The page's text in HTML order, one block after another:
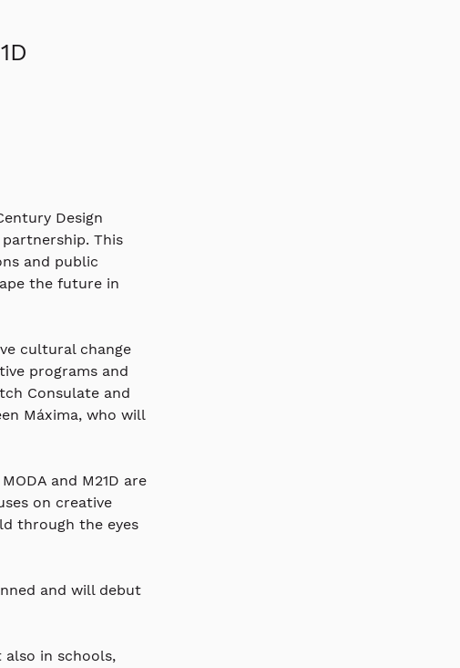
Design
This
and public
the future in
cultural change
programs and
Consulate and
Máxima, who will
and M21D are
on creative
through the eyes
and will debut
also in schools,